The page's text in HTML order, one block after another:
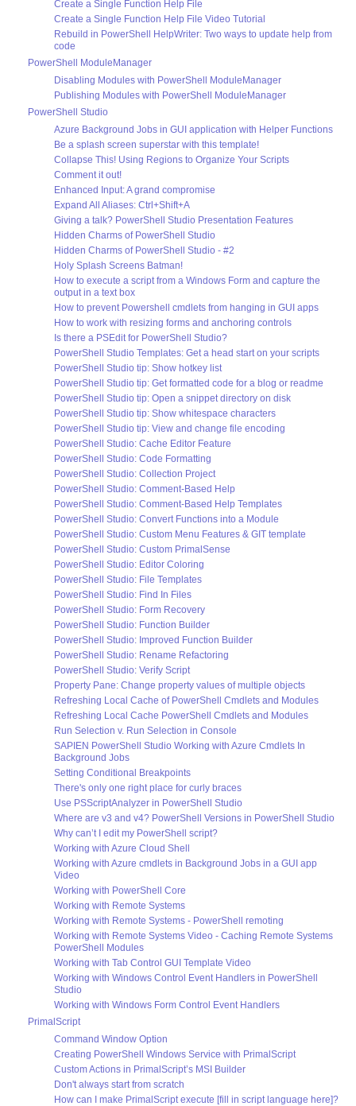
Create a Single Function Help File
Create a Single Function Help File Video Tutorial
Rebuild in PowerShell HelpWriter: Two ways to update help from
code
PowerShell ModuleManager
Disabling Modules with PowerShell ModuleManager
Publishing Modules with PowerShell ModuleManager
PowerShell Studio
Azure Background Jobs in GUI application with Helper Functions
Be a splash screen superstar with this template!
Collapse This! Using Regions to Organize Your Scripts
Comment it out!
Enhanced Input: A grand compromise
Expand All Aliases: Ctrl+Shift+A
Giving a talk? PowerShell Studio Presentation Features
Hidden Charms of PowerShell Studio
Hidden Charms of PowerShell Studio - #2
Holy Splash Screens Batman!
How to execute a script from a Windows Form and capture the
output in a text box
How to prevent Powershell cmdlets from hanging in GUI apps
How to work with resizing forms and anchoring controls
Is there a PSEdit for PowerShell Studio?
PowerShell Studio Templates: Get a head start on your scripts
PowerShell Studio tip: Show hotkey list
PowerShell Studio tip: Get formatted code for a blog or readme
PowerShell Studio tip: Open a snippet directory on disk
PowerShell Studio tip: Show whitespace characters
PowerShell Studio tip: View and change file encoding
PowerShell Studio: Cache Editor Feature
PowerShell Studio: Code Formatting
PowerShell Studio: Collection Project
PowerShell Studio: Comment-Based Help
PowerShell Studio: Comment-Based Help Templates
PowerShell Studio: Convert Functions into a Module
PowerShell Studio: Custom Menu Features & GIT template
PowerShell Studio: Custom PrimalSense
PowerShell Studio: Editor Coloring
PowerShell Studio: File Templates
PowerShell Studio: Find In Files
PowerShell Studio: Form Recovery
PowerShell Studio: Function Builder
PowerShell Studio: Improved Function Builder
PowerShell Studio: Rename Refactoring
PowerShell Studio: Verify Script
Property Pane: Change property values of multiple objects
Refreshing Local Cache of PowerShell Cmdlets and Modules
Refreshing Local Cache PowerShell Cmdlets and Modules
Run Selection v. Run Selection in Console
SAPIEN PowerShell Studio Working with Azure Cmdlets In
Background Jobs
Setting Conditional Breakpoints
There's only one right place for curly braces
Use PSScriptAnalyzer in PowerShell Studio
Where are v3 and v4? PowerShell Versions in PowerShell Studio
Why can’t I edit my PowerShell script?
Working with Azure Cloud Shell
Working with Azure cmdlets in Background Jobs in a GUI app
Video
Working with PowerShell Core
Working with Remote Systems
Working with Remote Systems - PowerShell remoting
Working with Remote Systems Video - Caching Remote Systems
PowerShell Modules
Working with Tab Control GUI Template Video
Working with Windows Control Event Handlers in PowerShell
Studio
Working with Windows Form Control Event Handlers
PrimalScript
Command Window Option
Creating PowerShell Windows Service with PrimalScript
Custom Actions in PrimalScript’s MSI Builder
Don't always start from scratch
How can I make PrimalScript execute [fill in script language here]?